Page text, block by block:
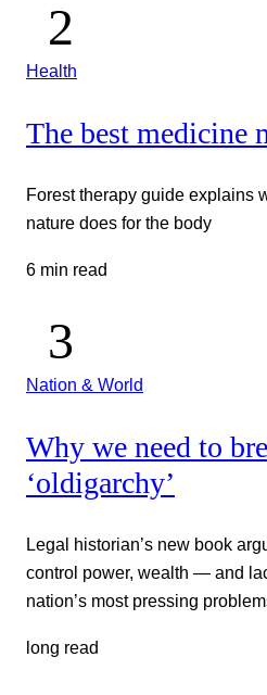
Health
The best medicine
Forest therapy guide explains
nature does for the body
6 min read
Nation & World
Why we need to
‘oldigarchy’
Legal historian’s new book
control power, wealth — and
nation’s most pressing
long read